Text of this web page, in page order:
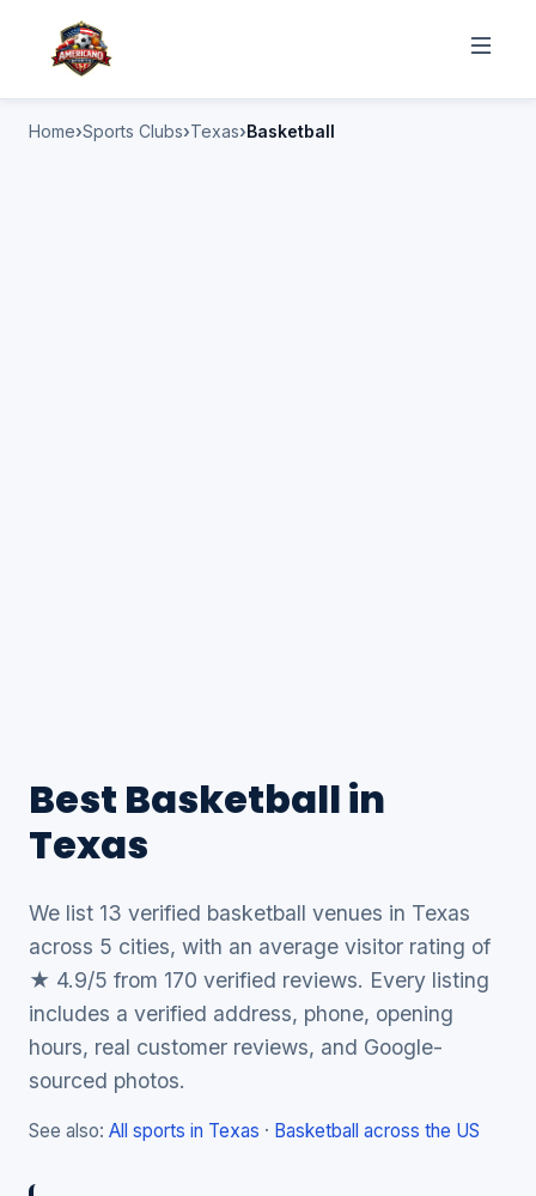
Home Sports Clubs Texas Basketball
Best Basketball in
Texas
We list 13 verified basketball venues in Texas
across 5 cities, with an average visitor rating of
★ 4.9/5 from 170 verified reviews. Every listing
includes a verified address, phone, opening
hours, real customer reviews, and Google-
sourced photos.
See also: All sports in Texas · Basketball across the US